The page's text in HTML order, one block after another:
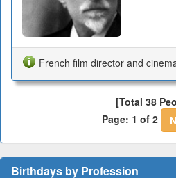
French film director and
[Total 38
Page: 1 of 2
Birthdays by Profession